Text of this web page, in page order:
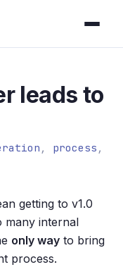
leads to
, process ,
getting to v1.0
many internal
only way to bring
process.